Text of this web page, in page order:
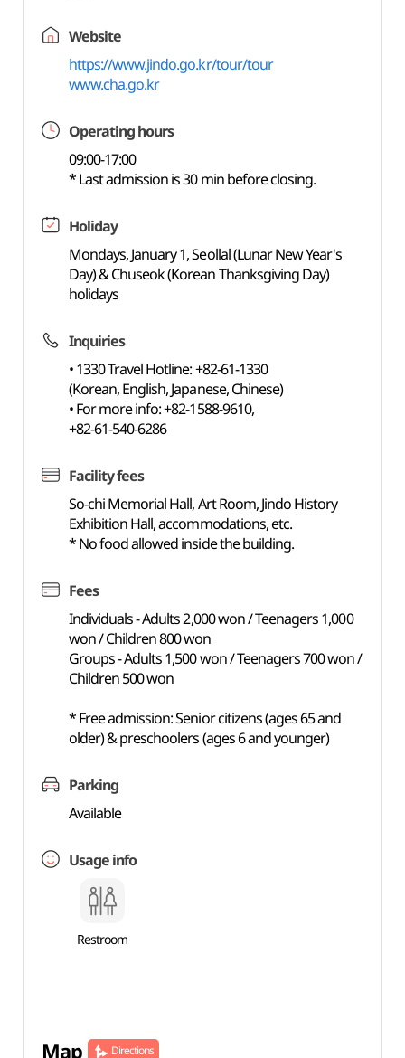
Website
https://www.jindo.go.kr/tour/tour
www.cha.go.kr
Operating hours
09:00-17:00
* Last admission is 30 min before closing.
Holiday
Mondays, January 1, Seollal (Lunar New Year's
Day) & Chuseok (Korean Thanksgiving Day)
holidays
Inquiries
• 1330 Travel Hotline: +82-61-1330
(Korean, English, Japanese, Chinese)
• For more info: +82-1588-9610,
+82-61-540-6286
Facility fees
So-chi Memorial Hall, Art Room, Jindo History
Exhibition Hall, accommodations, etc.
* No food allowed inside the building.
Fees
Individuals - Adults 2,000 won / Teenagers 1,000
won / Children 800 won
Groups - Adults 1,500 won / Teenagers 700 won /
Children 500 won
* Free admission: Senior citizens (ages 65 and
older) & preschoolers (ages 6 and younger)
Parking
Available
Usage info
Restroom
Map Directions